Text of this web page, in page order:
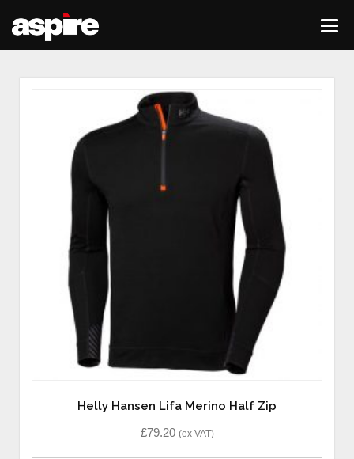
Helly Hansen Lifa Merino Half Zip
£79.20 (ex VAT)